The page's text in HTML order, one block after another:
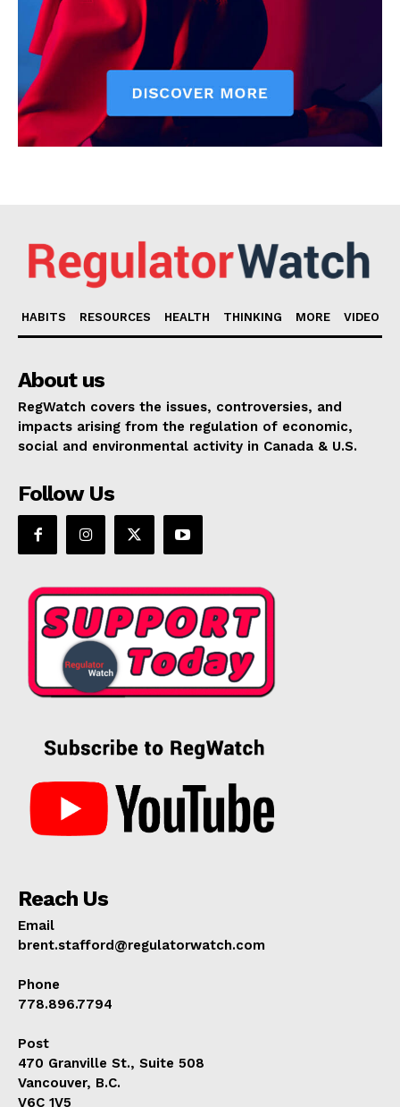
HABITS RESOURCES HEALTH THINKING MORE VIDEO
About us
RegWatch covers the issues, controversies, and
impacts arising from the regulation of economic,
social and environmental activity in Canada & U.S.
Follow Us
Reach Us
Email
brent.stafford@regulatorwatch.com
Phone
778.896.7794
Post
470 Granville St., Suite 508
Vancouver, B.C.
V6C 1V5